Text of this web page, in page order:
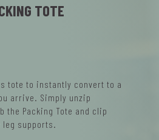
TOTE
tote to instantly convert to a
arrive. Simply unzip
the Packing Tote and clip
leg supports.